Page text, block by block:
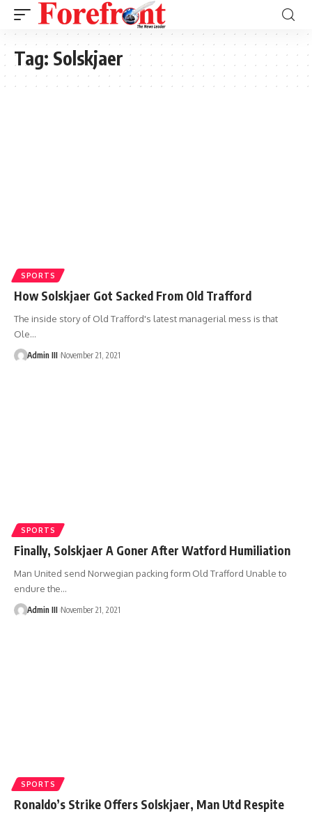
Tag: Solskjaer
SPORTS
How Solskjaer Got Sacked From Old Trafford
The inside story of Old Trafford's latest managerial mess is that
Ole…
Admin III November 21, 2021
SPORTS
Finally, Solskjaer A Goner After Watford Humiliation
Man United send Norwegian packing form Old Trafford Unable to
endure the…
Admin III November 21, 2021
SPORTS
Ronaldo’s Strike Offers Solskjaer, Man Utd Respite